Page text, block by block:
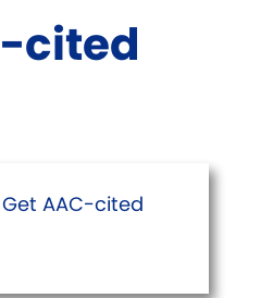
cited
AAC-cited